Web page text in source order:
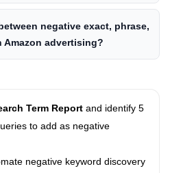
negative exact, phrase,
advertising?
Term Report and identify 5
to add as negative
negative keyword discovery